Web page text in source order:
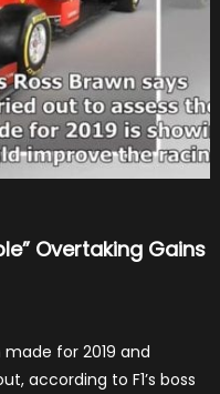
Overtaking Gains
for 2019 and
according to F1’s boss